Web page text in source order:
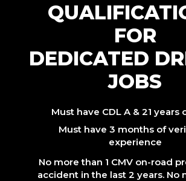
FOR
DEDICATED
JOBS
Must have CDL A & 21 years
Must have 3 months of
experience
No more than 1 CMV on-road
accident in the last 2 years. No